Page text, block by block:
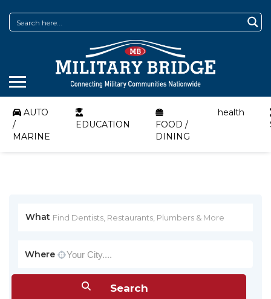
AUTO
/
MARINE
EDUCATION
FOOD /
DINING
health
What
Where